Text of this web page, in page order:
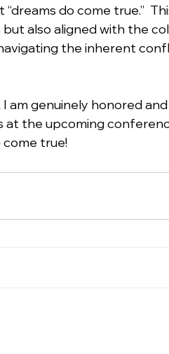
do come true.”
also aligned with the
the inherent
am genuinely honored
the upcoming
true!